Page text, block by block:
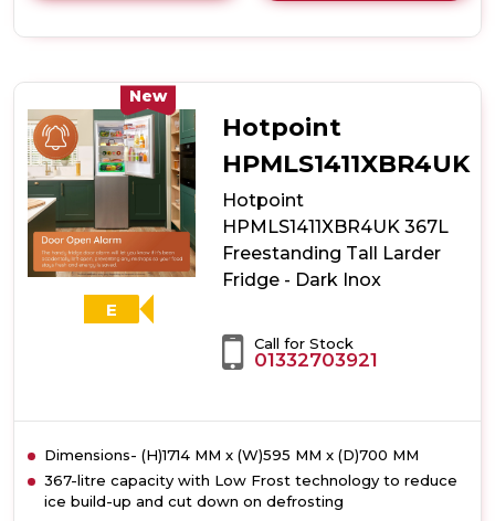
details
Frost
Free
Tall
Fridge
White
New
E
Hotpoint
HPMLS1411XBR4UK
Hotpoint
HPMLS1411XBR4UK 367L
Freestanding Tall Larder
Fridge - Dark Inox
Call for Stock
01332703921
Dimensions- (H)1714 MM x (W)595 MM x (D)700 MM
367-litre capacity with Low Frost technology to reduce
ice build-up and cut down on defrosting